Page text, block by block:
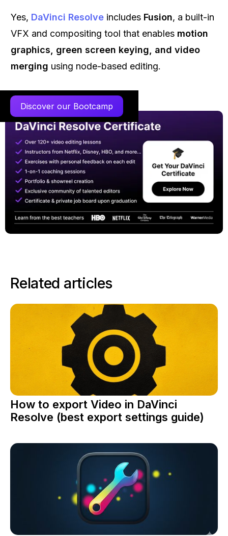
Yes, DaVinci Resolve includes Fusion, a built-in
VFX and compositing tool that enables motion
graphics, green screen keying, and video
merging using node-based editing.
Discover our Bootcamp
Related articles
How to export Video in DaVinci
Resolve (best export settings guide)